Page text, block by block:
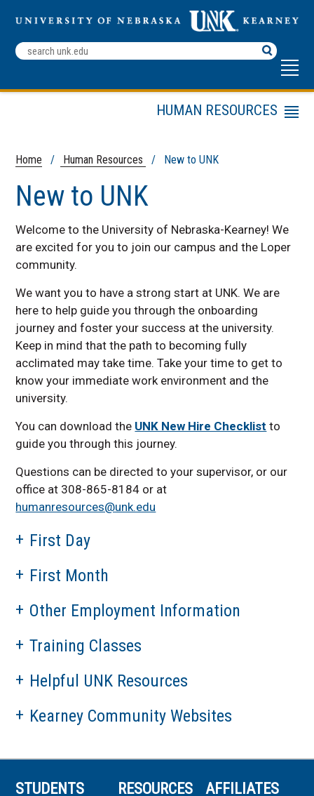
Search
Terms
Home / Human Resources / New to UNK
New to UNK
Welcome to the University of Nebraska-Kearney! We
are excited for you to join our campus and the Loper
community.
We want you to have a strong start at UNK. We are
here to help guide you through the onboarding
journey and foster your success at the university.
Keep in mind that the path to becoming fully
acclimated may take time. Take your time to get to
know your immediate work environment and the
university.
You can download the UNK New Hire Checklist to
guide you through this journey.
Questions can be directed to your supervisor, or our
office at 308-865-8184 or at
humanresources@unk.edu
First Day
First Month
Other Employment Information
Training Classes
Helpful UNK Resources
Kearney Community Websites
HUMAN RESOURCES
Menu
Employee Resources
Human Resources
Policies
Supervisors
STUDENTS RESOURCES AFFILIATES